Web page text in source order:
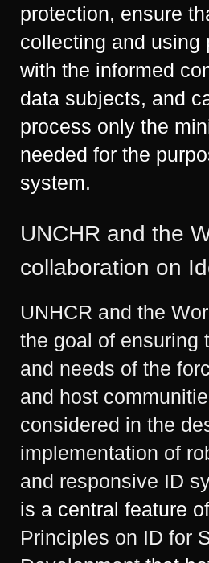
protection, ensure
collecting and using
with the informed
data subjects, and
process only the
needed for the
system.
UNCHR and the
collaboration on
UNHCR and the
the goal of ensuring
and needs of the
and host
considered in the
implementation of
and responsive ID
is a central feature
Principles on ID for